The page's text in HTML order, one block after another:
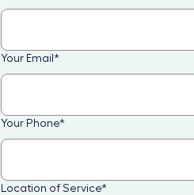
Your Email *
Your Phone*
Location of Service*